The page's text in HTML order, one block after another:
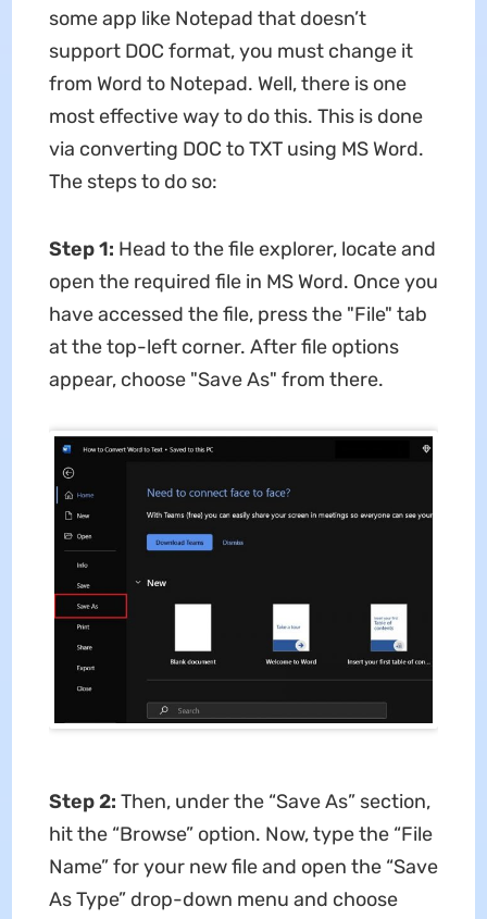
some app like Notepad that doesn’t
support DOC format, you must change it
from Word to Notepad. Well, there is one
most effective way to do this. This is done
via converting DOC to TXT using MS Word.
The steps to do so:
Step 1: Head to the file explorer, locate and
open the required file in MS Word. Once you
have accessed the file, press the "File" tab
at the top-left corner. After file options
appear, choose "Save As" from there.
Step 2: Then, under the “Save As” section,
hit the “Browse” option. Now, type the “File
Name” for your new file and open the “Save
As Type” drop-down menu and choose